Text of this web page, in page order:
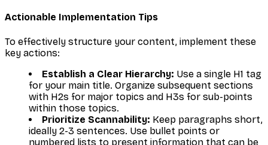
Actionable Implementation Tips
To effectively structure your content, implement these
key actions:
Establish a Clear Hierarchy: Use a single H1 tag
for your main title. Organize subsequent sections
with H2s for major topics and H3s for sub-points
within those topics.
Prioritize Scannability: Keep paragraphs short,
ideally 2-3 sentences. Use bullet points or
numbered lists to present information that can be